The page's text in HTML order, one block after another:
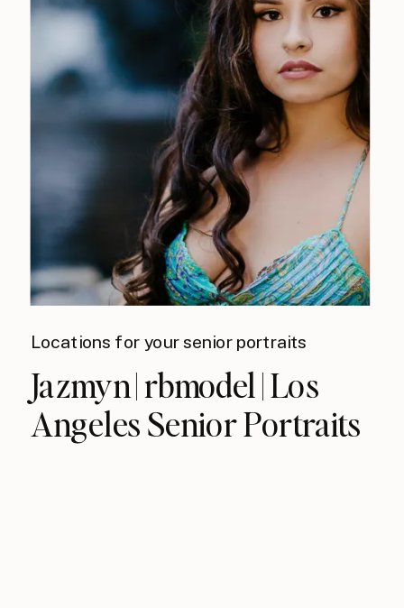
Locations for your senior portraits
Jazmyn | rbmodel | Los
Angeles Senior Portraits